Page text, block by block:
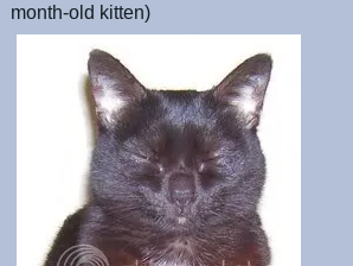
month-old kitten)